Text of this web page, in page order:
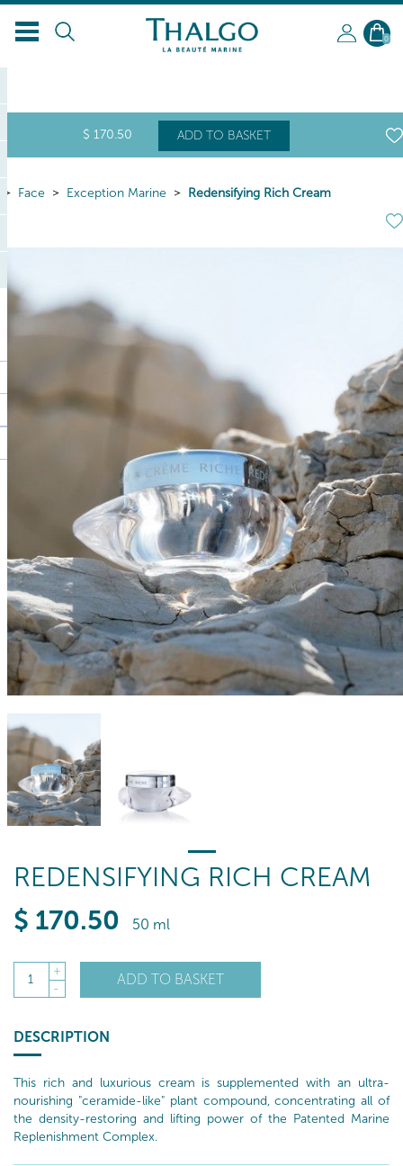
EN
0
$ 170.50 ADD TO BASKET
Face Exception Marine Redensifying Rich Cream
REDENSIFYING RICH CREAM
$ 170.50 50 ml
1
+
-
ADD TO BASKET
DESCRIPTION
This rich and luxurious cream is supplemented with an ultra-
nourishing "ceramide-like" plant compound, concentrating all of
the density-restoring and lifting power of the Patented Marine
Replenishment Complex.